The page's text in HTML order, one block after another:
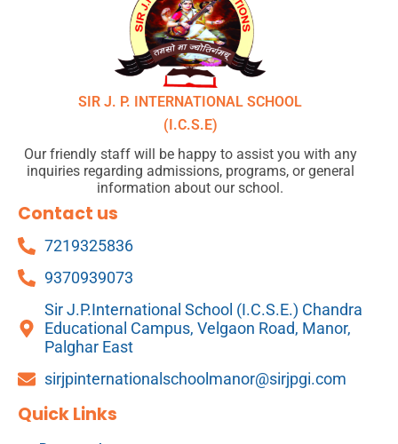
SIR J. P. INTERNATIONAL SCHOOL
(I.C.S.E)
Our friendly staff will be happy to assist you with any
inquiries regarding admissions, programs, or general
information about our school.
Contact us
7219325836
9370939073
Sir J.P.International School (I.C.S.E.) Chandra
Educational Campus, Velgaon Road, Manor,
Palghar East
sirjpinternationalschoolmanor@sirjpgi.com
Quick Links